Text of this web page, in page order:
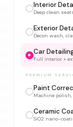
Interior
Deep clean
Exterior
Decon wash,
Car
Full interior +
PREMIUM
Paint
Machine
Ceramic
SiO2 nano-